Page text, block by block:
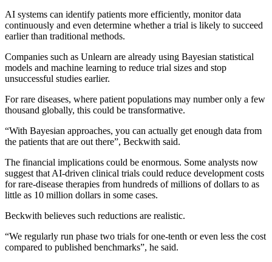
AI systems can identify patients more efficiently, monitor data
continuously and even determine whether a trial is likely to succeed
earlier than traditional methods.
Companies such as Unlearn are already using Bayesian statistical
models and machine learning to reduce trial sizes and stop
unsuccessful studies earlier.
For rare diseases, where patient populations may number only a few
thousand globally, this could be transformative.
“With Bayesian approaches, you can actually get enough data from
the patients that are out there”, Beckwith said.
The financial implications could be enormous. Some analysts now
suggest that AI-driven clinical trials could reduce development costs
for rare-disease therapies from hundreds of millions of dollars to as
little as 10 million dollars in some cases.
Beckwith believes such reductions are realistic.
“We regularly run phase two trials for one-tenth or even less the cost
compared to published benchmarks”, he said.